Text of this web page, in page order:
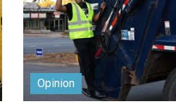
Opinion